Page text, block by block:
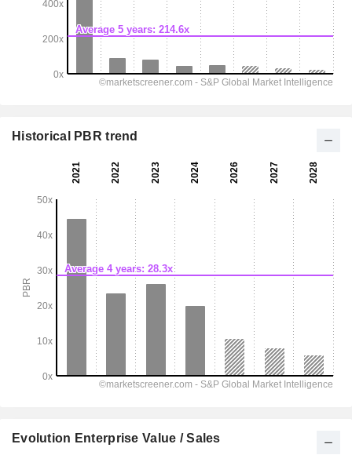
Historical PBR trend
Evolution Enterprise Value / Sales